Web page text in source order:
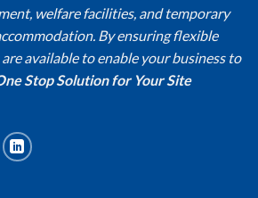
welfare facilities, and temporary
By ensuring flexible
available to enable your business to
Stop Solution for Your Site